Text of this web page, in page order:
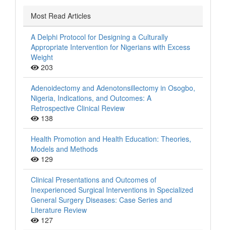
Most Read Articles
A Delphi Protocol for Designing a Culturally
Appropriate Intervention for Nigerians with Excess
Weight
203
Adenoidectomy and Adenotonsillectomy in Osogbo,
Nigeria, Indications, and Outcomes: A
Retrospective Clinical Review
138
Health Promotion and Health Education: Theories,
Models and Methods
129
Clinical Presentations and Outcomes of
Inexperienced Surgical Interventions in Specialized
General Surgery Diseases: Case Series and
Literature Review
127